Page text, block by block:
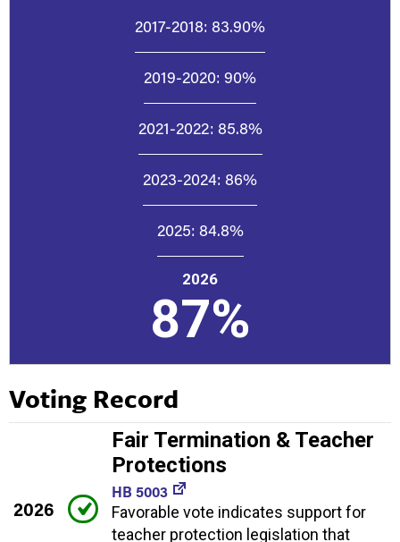
2017-2018: 83.90%
2019-2020: 90%
2021-2022: 85.8%
2023-2024: 86%
2025: 84.8%
2026
87%
Voting Record
2026
Fair Termination & Teacher
Protections
HB 5003
Favorable vote indicates support for
teacher protection legislation that